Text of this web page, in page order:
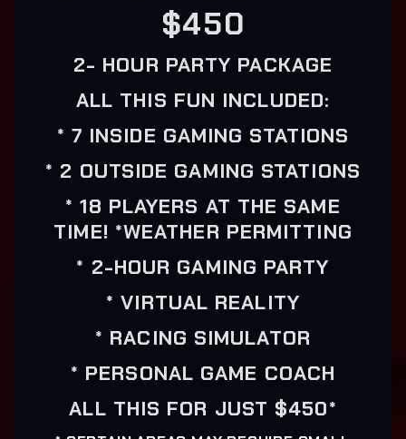
$450
2- HOUR PARTY PACKAGE
ALL THIS FUN INCLUDED:
* 7 INSIDE GAMING STATIONS
* 2 OUTSIDE GAMING STATIONS
* 18 PLAYERS AT THE SAME
TIME! *WEATHER PERMITTING
* 2-HOUR GAMING PARTY
* VIRTUAL REALITY
* RACING SIMULATOR
* PERSONAL GAME COACH
ALL THIS FOR JUST $450*